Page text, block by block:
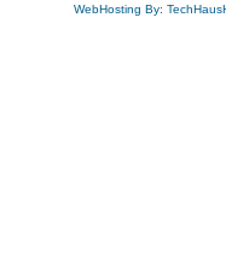
WebHosting By: